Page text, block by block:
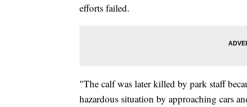
efforts failed.
"The calf was later killed by park staff
hazardous situation by approaching cars